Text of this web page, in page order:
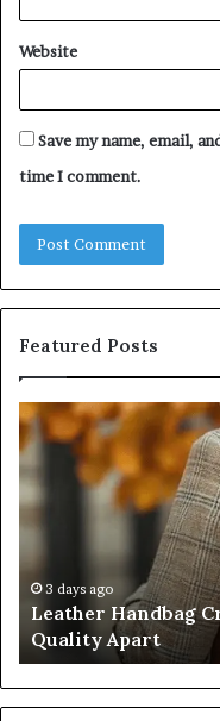
Website
Save my name, email,
time I comment.
Featured Posts
Leather
Handbag
Craftsmanship:
What
3 days ago
Leather Handbag
Quality Apart